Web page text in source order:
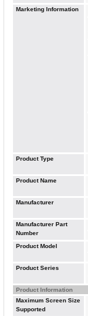
Marketing Information
Product Type
Product Name
Manufacturer
Manufacturer Part
Number
Product Model
Product Series
Product Information
Maximum Screen Size
Supported